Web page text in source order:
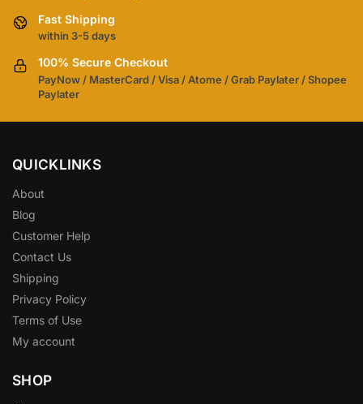
Fast Shipping
within 3-5 days
100% Secure Checkout
PayNow / MasterCard / Visa / Atome / Grab Paylater / Shopee
Paylater
QUICKLINKS
About
Blog
Customer Help
Contact Us
Shipping
Privacy Policy
Terms of Use
My account
SHOP